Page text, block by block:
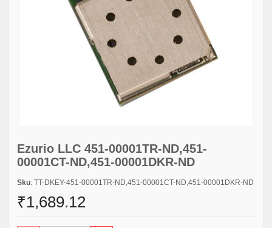
Ezurio LLC 451-00001TR-ND,451-
00001CT-ND,451-00001DKR-ND
Sku: TT-DKEY-451-00001TR-ND,451-00001CT-ND,451-00001DKR-ND
₹1,689.12